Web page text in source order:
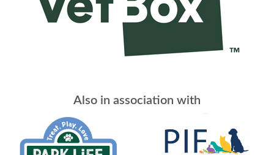
Also in association with